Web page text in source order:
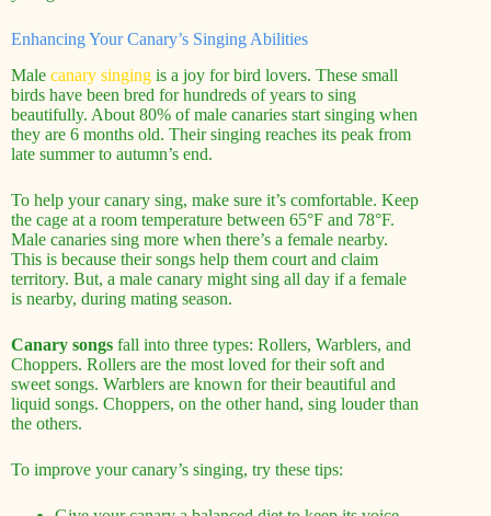
Enhancing Your Canary’s Singing Abilities
Male canary singing is a joy for bird lovers. These small
birds have been bred for hundreds of years to sing
beautifully. About 80% of male canaries start singing when
they are 6 months old. Their singing reaches its peak from
late summer to autumn’s end.
To help your canary sing, make sure it’s comfortable. Keep
the cage at a room temperature between 65°F and 78°F.
Male canaries sing more when there’s a female nearby.
This is because their songs help them court and claim
territory. But, a male canary might sing all day if a female
is nearby, during mating season.
Canary songs fall into three types: Rollers, Warblers, and
Choppers. Rollers are the most loved for their soft and
sweet songs. Warblers are known for their beautiful and
liquid songs. Choppers, on the other hand, sing louder than
the others.
To improve your canary’s singing, try these tips: